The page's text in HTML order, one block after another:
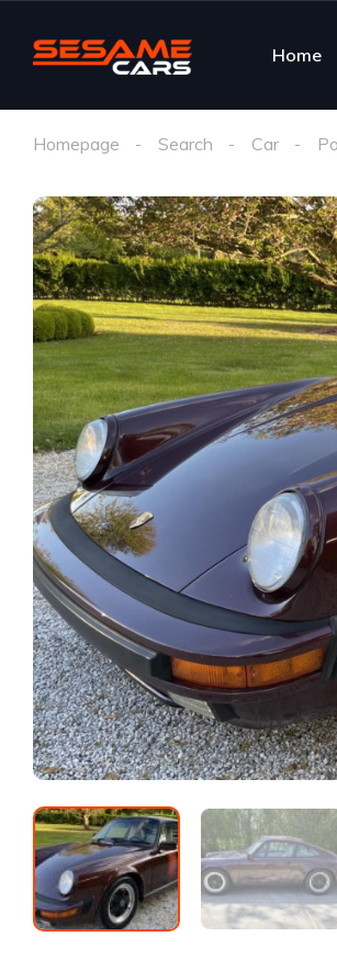
Home
Homepage Search Car